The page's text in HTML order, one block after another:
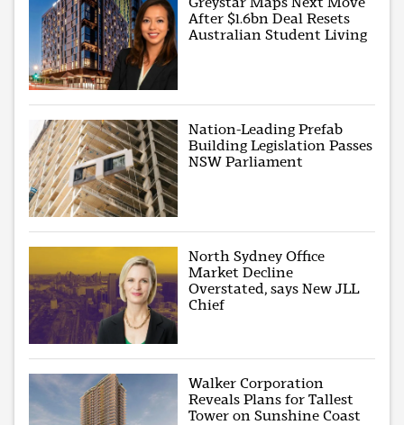
After $1.6bn Deal Resets
Australian Student Living
Nation-Leading Prefab
Building Legislation Passes
NSW Parliament
North Sydney Office
Market Decline
Overstated, says New JLL
Chief
Walker Corporation
Reveals Plans for Tallest
Tower on Sunshine Coast